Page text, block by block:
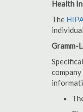
Health
The
Gramm-